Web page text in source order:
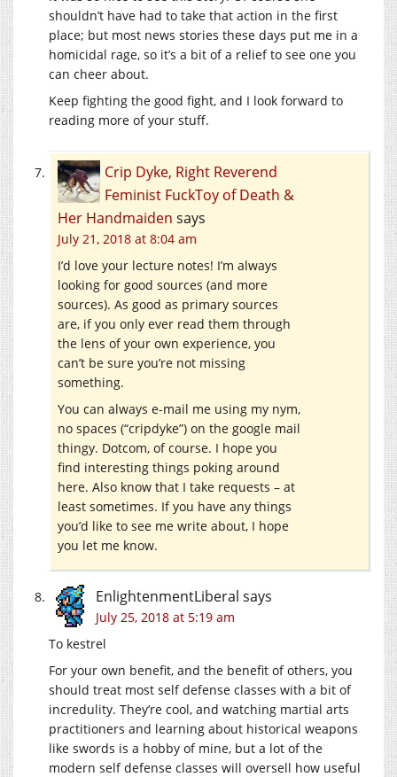
shouldn’t have had to take that action in the first
place; but most news stories these days put me in a
homicidal rage, so it’s a bit of a relief to see one you
can cheer about.
Keep fighting the good fight, and I look forward to
reading more of your stuff.
Crip Dyke, Right Reverend
Feminist FuckToy of Death &
Her Handmaiden says
July 21, 2018 at 8:04 am
I’d love your lecture notes! I’m always
looking for good sources (and more
sources). As good as primary sources
are, if you only ever read them through
the lens of your own experience, you
can’t be sure you’re not missing
something.
You can always e-mail me using my nym,
no spaces (“cripdyke”) on the google mail
thingy. Dotcom, of course. I hope you
find interesting things poking around
here. Also know that I take requests – at
least sometimes. If you have any things
you’d like to see me write about, I hope
you let me know.
EnlightenmentLiberal says
July 25, 2018 at 5:19 am
To kestrel
For your own benefit, and the benefit of others, you
should treat most self defense classes with a bit of
incredulity. They’re cool, and watching martial arts
practitioners and learning about historical weapons
like swords is a hobby of mine, but a lot of the
modern self defense classes will oversell how useful